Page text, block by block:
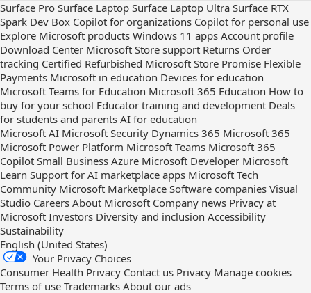
out
on
RSS
Surface Pro Surface Laptop Surface Laptop Ultra Surface RTX
Spark Dev Box Copilot for organizations Copilot for personal use
Explore Microsoft products Windows 11 apps Account profile
Download Center Microsoft Store support Returns Order
tracking Certified Refurbished Microsoft Store Promise Flexible
Payments Microsoft in education Devices for education
Microsoft Teams for Education Microsoft 365 Education How to
buy for your school Educator training and development Deals
for students and parents AI for education
Microsoft AI Microsoft Security Dynamics 365 Microsoft 365
Microsoft Power Platform Microsoft Teams Microsoft 365
Copilot Small Business Azure Microsoft Developer Microsoft
Learn Support for AI marketplace apps Microsoft Tech
Community Microsoft Marketplace Software companies Visual
Studio Careers About Microsoft Company news Privacy at
Microsoft Investors Diversity and inclusion Accessibility
Sustainability
English (United States)
Your Privacy Choices
Consumer Health Privacy Contact us Privacy Manage cookies
Terms of use Trademarks About our ads